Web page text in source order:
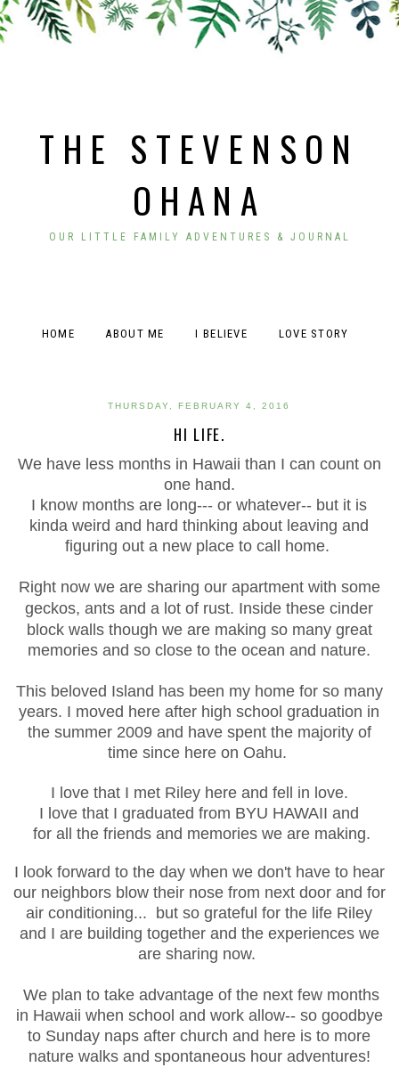
THE STEVENSON
OHANA
OUR LITTLE FAMILY ADVENTURES & JOURNAL
HOME ABOUT ME I BELIEVE LOVE STORY
THURSDAY, FEBRUARY 4, 2016
HI LIFE.
We have less months in Hawaii than I can count on
one hand.
I know months are long--- or whatever-- but it is
kinda weird and hard thinking about leaving and
figuring out a new place to call home.
Right now we are sharing our apartment with some
geckos, ants and a lot of rust. Inside thesecinder
block walls though we are making so many great
memories and so close to the ocean and nature.
This beloved Island has been my home for so many
years. I moved here after high school graduation in
the summer 2009 and have spent the majority of
time since here on Oahu.
I love that I met Riley here and fell in love.
I love that I graduated from BYU HAWAII and
for all the friends and memories we are making.
I look forward to the day when we don't have to hear
our neighborsblow their nose from next door and for
air conditioning... but so grateful for the life Riley
and I are building together and the experiences we
are sharing now.
We plan to take advantage of the next few months
in Hawaii when school and work allow-- so goodbye
to Sunday naps after church and here is to more
nature walks and spontaneoushour adventures!